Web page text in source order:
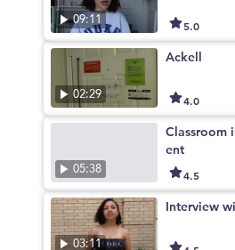
09:11 5.0
02:29
Ackell
4.0
05:38
Classroom
ent
4.5
03:11
Interview